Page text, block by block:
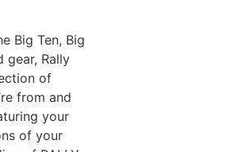
Big Ten, Big
gear, Rally
of
from and
your
of your